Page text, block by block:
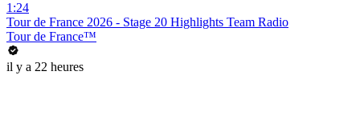
1:24
Tour de France 2026 - Stage 20 Highlights Team Radio
Tour de France™
il y a 22 heures